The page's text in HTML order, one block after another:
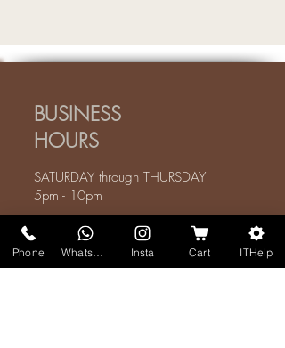
BUSINESS
HOURS
SATURDAY through THURSDAY
5pm - 10pm
We are closed on FRIDAYS
Phone Insta Cart ITHelp